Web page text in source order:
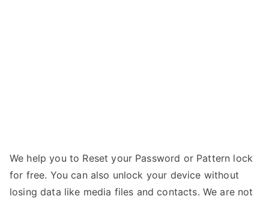
We help you to Reset your Password or Pattern lock
for free. You can also unlock your device without
losing data like media files and contacts. We are not